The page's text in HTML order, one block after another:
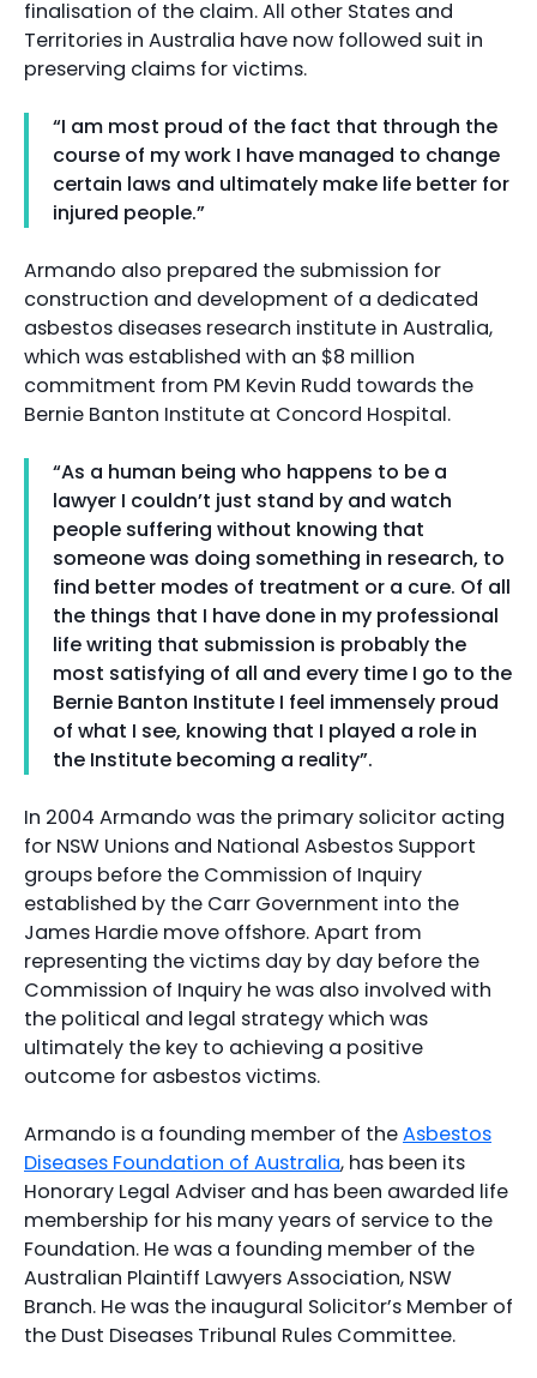
finalisation of the claim. All other States and
Territories in Australia have now followed suit in
preserving claims for victims.
“I am most proud of the fact that through the
course of my work I have managed to change
certain laws and ultimately make life better for
injured people.”
Armando also prepared the submission for
construction and development of a dedicated
asbestos diseases research institute in Australia,
which was established with an $8 million
commitment from PM Kevin Rudd towards the
Bernie Banton Institute at Concord Hospital.
“As a human being who happens to be a
lawyer I couldn’t just stand by and watch
people suffering without knowing that
someone was doing something in research, to
find better modes of treatment or a cure. Of all
the things that I have done in my professional
life writing that submission is probably the
most satisfying of all and every time I go to the
Bernie Banton Institute I feel immensely proud
of what I see, knowing that I played a role in
the Institute becoming a reality”.
In 2004 Armando was the primary solicitor acting
for NSW Unions and National Asbestos Support
groups before the Commission of Inquiry
established by the Carr Government into the
James Hardie move offshore. Apart from
representing the victims day by day before the
Commission of Inquiry he was also involved with
the political and legal strategy which was
ultimately the key to achieving a positive
outcome for asbestos victims.
Armando is a founding member of theAsbestos
Diseases Foundation of Australia, has been its
Honorary Legal Adviser and has been awarded life
membership for his many years of service to the
Foundation. He was a founding member of the
Australian Plaintiff Lawyers Association, NSW
Branch. He was the inaugural Solicitor’s Member of
the Dust Diseases Tribunal Rules Committee.